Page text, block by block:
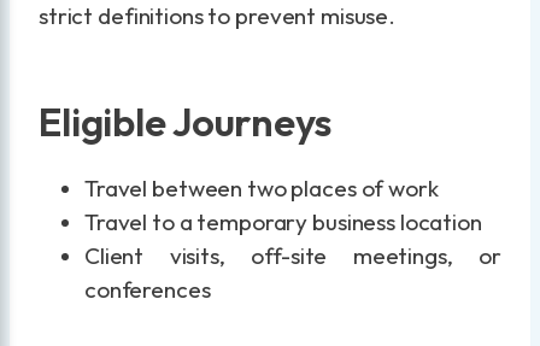
strict definitions to prevent misuse.
Eligible Journeys
Travel between two places of work
Travel to a temporary business location
Client visits, off-site meetings, or
conferences